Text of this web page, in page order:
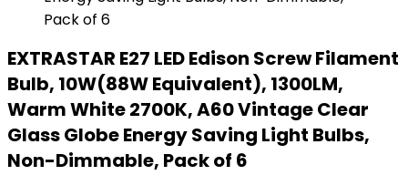
EXTRASTAR E27 LED Edison Screw Filament
Bulb, 10W(88W Equivalent), 1300LM,
Warm White 2700K, A60 Vintage Clear
Glass Globe Energy Saving Light Bulbs,
Non-Dimmable, Pack of 6